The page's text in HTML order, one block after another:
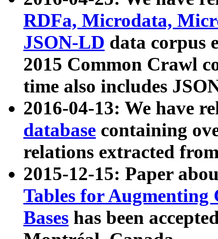
RDFa, Microdata,
JSON-LD data corpus
2015 Common Crawl
time also includes
2016-04-13: We have
database containing
relations extracted
2015-12-15: Paper
Tables for Augmenting
Bases has been